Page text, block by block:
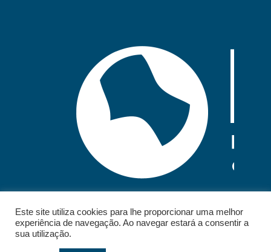
Este site utiliza cookies para lhe proporcionar uma melhor
experiência de navegação. Ao navegar estará a consentir a
sua utilização.